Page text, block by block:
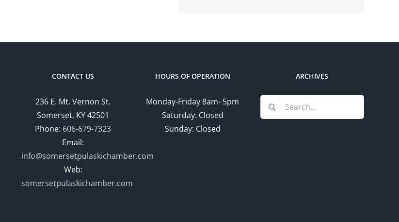
CONTACT US
236 E. Mt. Vernon St.
Somerset, KY 42501
Phone: 606-679-7323
Email:
info@somersetpulaskichamber.com
Web:
somersetpulaskichamber.com
HOURS OF OPERATION
Monday-Friday 8am- 5pm
Saturday: Closed
Sunday: Closed
ARCHIVES
Search
for: